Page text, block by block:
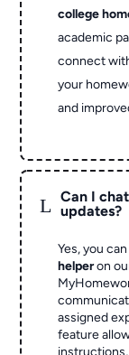
college
academic
connect
your
and
L
Can I
updates?
Yes, you
helperon
assigned
feature